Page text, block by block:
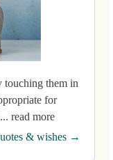
touching them in
for
read more
& wishes →